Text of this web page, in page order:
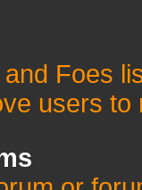
Foes
users